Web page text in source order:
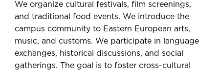
We organize cultural festivals, film screenings,
and traditional food events. We introduce the
campus community to Eastern European arts,
music, and customs. We participate in language
exchanges, historical discussions, and social
gatherings. The goal is to foster cross-cultural